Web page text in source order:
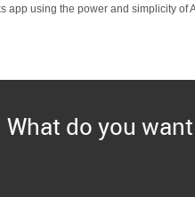
app using the power and simplicity of
What do you